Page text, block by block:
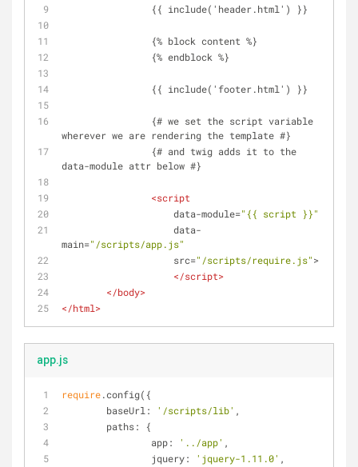
		{{ include('header.html') }}
		{% block content %}
		{% endblock %}
		{{ include('footer.html') }}
wherever we are rendering the template #}
data-module attr below #}
<script
data-module="{{ script }}"
data-
main="/scripts/app.js"
src="/scripts/require.js">
</script>
</body>
</html>
app.js
require.config({
baseUrl : '/scripts/lib' ,
paths: {
app: '../app' ,
jquery: 'jquery-1.11.0' ,